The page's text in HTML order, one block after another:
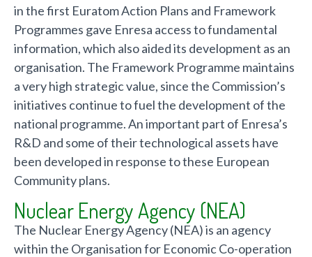
in the first Euratom Action Plans and Framework
Programmes gave Enresa access to fundamental
information, which also aided its development as an
organisation. The Framework Programme maintains
a very high strategic value, since the Commission’s
initiatives continue to fuel the development of the
national programme. An important part of Enresa’s
R&D and some of their technological assets have
been developed in response to these European
Community plans.
Nuclear Energy Agency (NEA)
The Nuclear Energy Agency (NEA) is an agency
within the Organisation for Economic Co-operation